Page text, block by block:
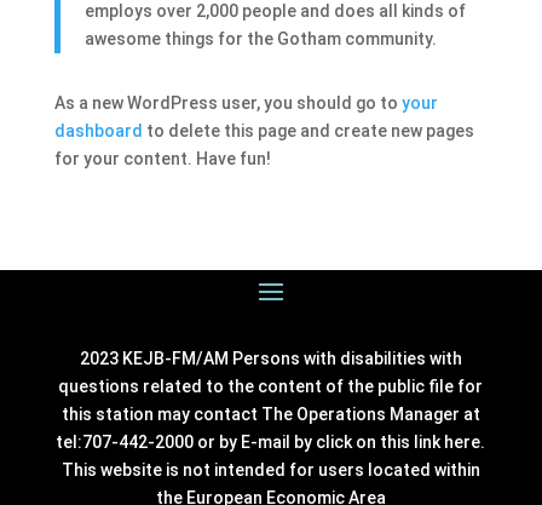
employs over 2,000 people and does all kinds of
awesome things for the Gotham community.
As a new WordPress user, you should go to your
dashboard to delete this page and create new pages
for your content. Have fun!
2023 KEJB-FM/AM Persons with disabilities with
questions related to the content of the public file for
this station may contact The Operations Manager at
tel:707-442-2000 or by E-mail by click on this link here.
This website is not intended for users located within
the European Economic Area